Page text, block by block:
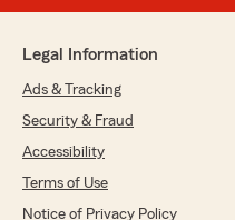
If you ever have any
do not hesitate to
Agent Tommy
"
Legal Information
Ads & Tracking
Security & Fraud
Accessibility
Terms of Use
Notice of Privacy Policy